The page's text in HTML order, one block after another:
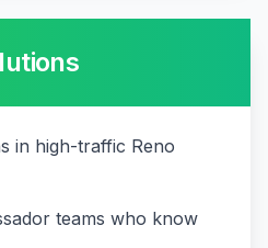
in high-traffic Reno
teams who know